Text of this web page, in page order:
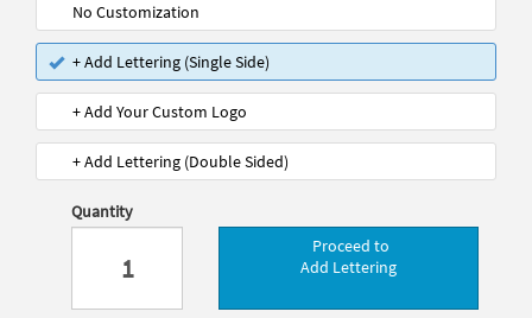
No Customization
+ Add Lettering (Single Side)
+ Add Your Custom Logo
+ Add Lettering (Double Sided)
Quantity
Proceed to
Add Lettering